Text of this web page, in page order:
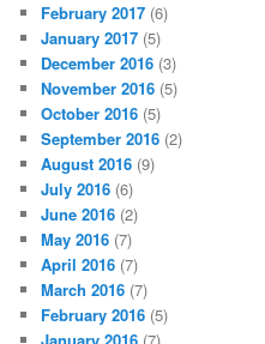
February 2017 (6)
January 2017 (5)
December 2016 (3)
November 2016 (5)
October 2016 (5)
September 2016 (2)
August 2016 (9)
July 2016 (6)
June 2016 (2)
May 2016 (7)
April 2016 (7)
March 2016 (7)
February 2016 (5)